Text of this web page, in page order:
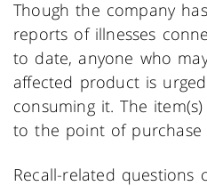
Though the company
reports of illnesses
to date, anyone who
affected product is
consuming it. The
to the point of
Recall-related questions